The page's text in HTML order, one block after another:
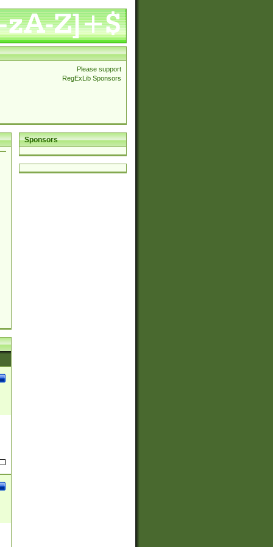
Please support
RegExLib Sponsors
Sponsors